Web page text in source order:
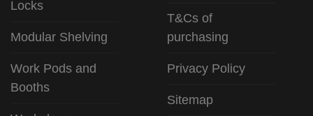
Locks
Modular Shelving
Work Pods and
Booths
T&Cs of
purchasing
Privacy Policy
Sitemap